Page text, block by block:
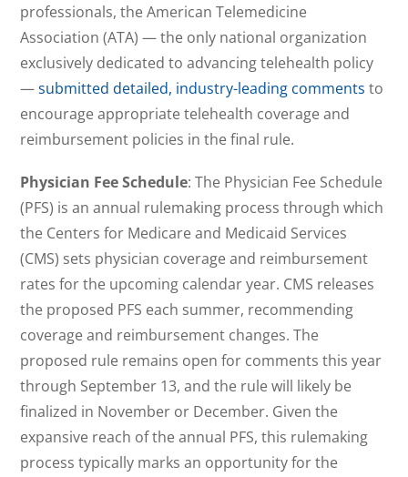
professionals, the American Telemedicine
Association (ATA) — the only national organization
exclusively dedicated to advancing telehealth policy
—submitted detailed, industry-leading comments to
encourage appropriate telehealth coverage and
reimbursement policies in the final rule.
Physician Fee Schedule: The Physician Fee Schedule
(PFS) is an annual rulemaking process through which
the Centers for Medicare and Medicaid Services
(CMS) sets physician coverage and reimbursement
rates for the upcoming calendar year. CMS releases
the proposed PFS each summer, recommending
coverage and reimbursement changes. The
proposed rule remains open for comments this year
through September 13, and the rule will likely be
finalized in November or December. Given the
expansive reach of the annual PFS, this rulemaking
process typically marks an opportunity for the